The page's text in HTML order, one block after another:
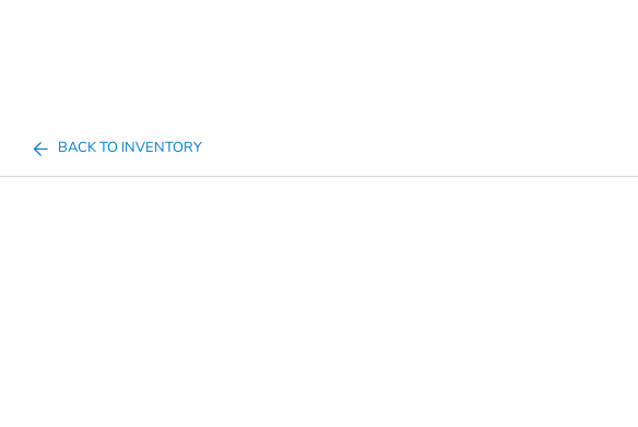
BACK TO INVENTORY